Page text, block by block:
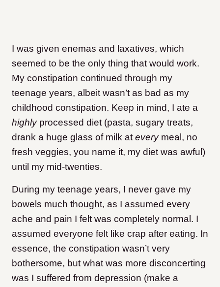
I was given enemas and laxatives, which
seemed to be the only thing that would work.
My constipation continued through my
teenage years, albeit wasn’t as bad as my
childhood constipation. Keep in mind, I ate a
highly processed diet (pasta, sugary treats,
drank a huge glass of milk atevery meal, no
fresh veggies, you name it, my diet was awful)
until my mid-twenties.
During my teenage years, I never gave my
bowels much thought, as I assumed every
ache and pain I felt was completely normal. I
assumed everyone felt like crap after eating. In
essence, the constipation wasn’t very
bothersome, but what was more disconcerting
was I suffered from depression (make a